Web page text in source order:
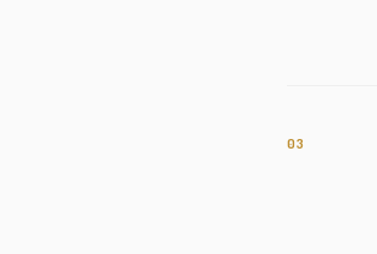
03